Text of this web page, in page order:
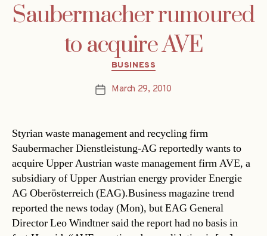
Saubermacher rumoured
to acquire AVE
Categories
BUSINESS
PostMarch 29, 2010
Styrian waste management and recycling firm
Saubermacher Dienstleistung-AG reportedly wants to
acquire Upper Austrian waste management firm AVE, a
subsidiary of Upper Austrian energy provider Energie
AG Oberösterreich (EAG).Business magazine trend
reported the news today (Mon), but EAG General
Director Leo Windtner said the report had no basis in